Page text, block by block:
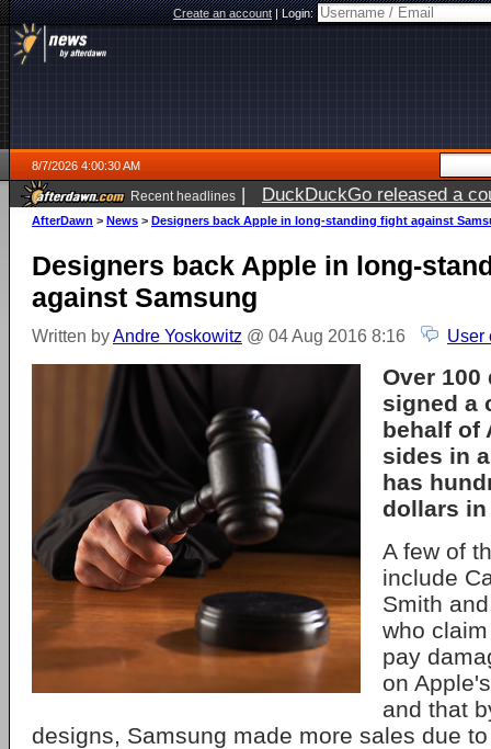
Create an account|Login:
8/7/2026 4:00:30 AM
Recent headlines | DuckDuckGo released a
ago
AfterDawn > News > Designers back Apple in long-standing fight against
Designers back Apple in long-
against Samsung
Written byAndre Yoskowitz @ 04 Aug 2016 8:16 User
Over
signed a
behalf of
sides in
has
dollars in
A few of
include
Smith
who
pay
on
and that
designs, Samsung made more sales due